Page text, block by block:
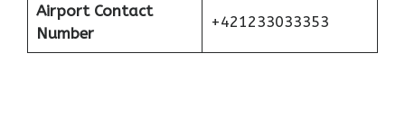
Airport Contact
Number
+421233033353